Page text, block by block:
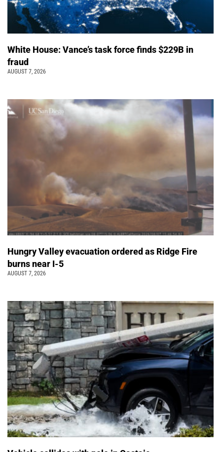
White House: Vance’s task force finds $229B in
fraud
AUGUST 7, 2026
Hungry Valley evacuation ordered as Ridge Fire
burns near I-5
AUGUST 7, 2026